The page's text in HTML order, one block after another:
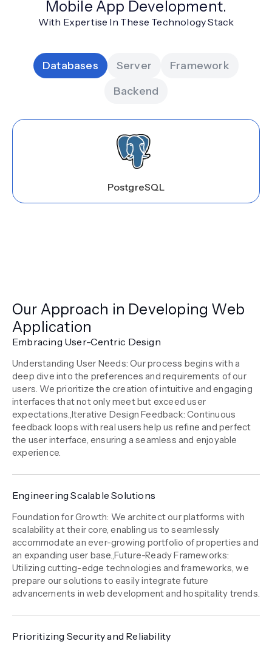
Mobile App Development.
With Expertise In These Technology Stack
Databases Server
Framework
Backend
PostgreSQL
Our Approach in Developing Web
Application
Embracing User-Centric Design
Understanding User Needs: Our process begins with a
deep dive into the preferences and requirements of our
users. We prioritize the creation of intuitive and engaging
interfaces that not only meet but exceed user
expectations.,Iterative Design Feedback: Continuous
feedback loops with real users help us refine and perfect
the user interface, ensuring a seamless and enjoyable
experience.
Engineering Scalable Solutions
Foundation for Growth: We architect our platforms with
scalability at their core, enabling us to seamlessly
accommodate an ever-growing portfolio of properties and
an expanding user base.,Future-Ready Frameworks:
Utilizing cutting-edge technologies and frameworks, we
prepare our solutions to easily integrate future
advancements in web development and hospitality trends.
Prioritizing Security and Reliability